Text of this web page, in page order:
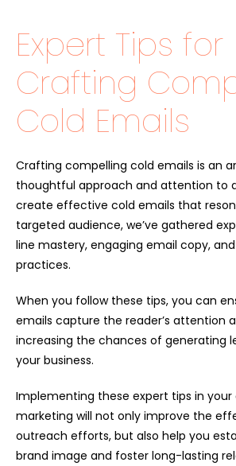
Expert Tips for
Crafting
Cold Emails
Crafting compelling cold emails is an
thoughtful approach and attention to
create effective cold emails that
targeted audience, we’ve gathered
line mastery, engaging email copy,
practices.
When you follow these tips, you can
emails capture the reader’s attention
increasing the chances of generating
your business.
Implementing these expert tips in your
marketing will not only improve the
outreach efforts, but also help you
brand image and foster long-lasting